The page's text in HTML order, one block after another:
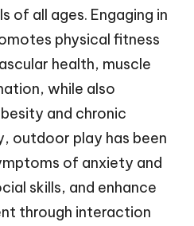
of all ages. Engaging in
physical fitness
health, muscle
while also
and chronic
outdoor play has been
of anxiety and
skills, and enhance
through interaction